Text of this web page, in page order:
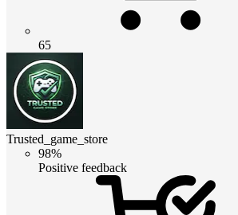
65
Trusted_game_store
98%
Positive feedback